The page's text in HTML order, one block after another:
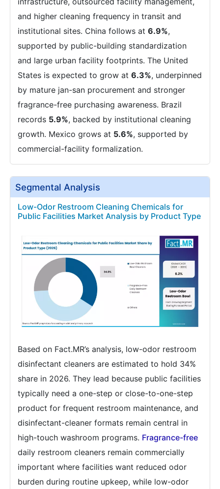
and higher cleaning frequency in transit and
institutional sites. China follows at 6.9%,
supported by public-building standardization
and large urban facility footprints. The United
States is expected to grow at 6.3%, underpinned
by mature jan-san procurement and stronger
fragrance-free purchasing awareness. Brazil
records 5.9%, backed by institutional cleaning
growth. Mexico grows at 5.6%, supported by
commercial-facility formalization.
Segmental Analysis
Low-Odor Restroom Cleaning Chemicals for
Public Facilities Market Analysis by Product Type
Based on Fact.MR’s analysis, low-odor restroom
disinfectant cleaners are estimated to hold 34%
share in 2026. They lead because public facilities
typically need a one-step or close-to-one-step
product for frequent restroom maintenance, and
disinfectant-cleaner formats remain central in
high-touch washroom programs. Fragrance-free
daily restroom cleaners remain commercially
important where facilities want reduced odor
burden during routine upkeep, while low-odor